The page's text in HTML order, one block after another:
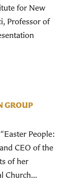
for New
Professor of
GROUP
People:
CEO of the
of her
Church...